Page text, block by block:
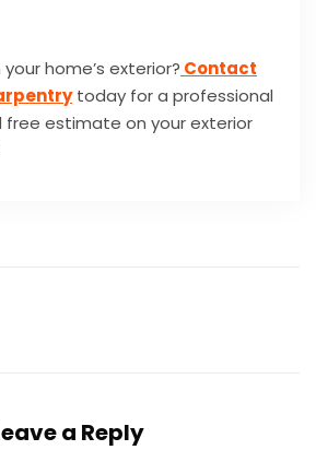
home’s exterior? Contact
today for a professional
free estimate on your exterior
a Reply